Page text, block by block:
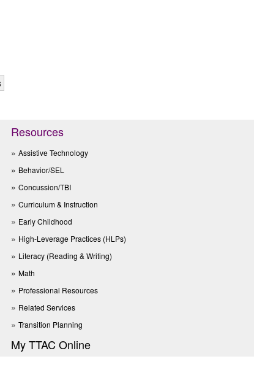
Resources
Assistive Technology
Behavior/SEL
Concussion/TBI
Curriculum & Instruction
Early Childhood
High-Leverage Practices (HLPs)
Literacy (Reading & Writing)
Math
Professional Resources
Related Services
Transition Planning
My TTAC Online